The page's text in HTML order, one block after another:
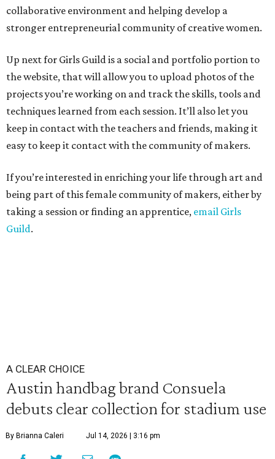
collaborative environment and helping develop a
stronger entrepreneurial community of creative women.
Up next for Girls Guild is a social and portfolio portion to
the website, that will allow you to upload photos of the
projects you’re working on and track the skills, tools and
techniques learned from each session. It’ll also let you
keep in contact with the teachers and friends, making it
easy to keep it contact with the community of makers.
If you’re interested in enriching your life through art and
being part of this female community of makers, either by
taking a session or finding an apprentice, email Girls
Guild.
A CLEAR CHOICE
Austin handbag brand Consuela
debuts clear collection for stadium use
By Brianna Caleri Jul 14, 2026 | 3:16 pm